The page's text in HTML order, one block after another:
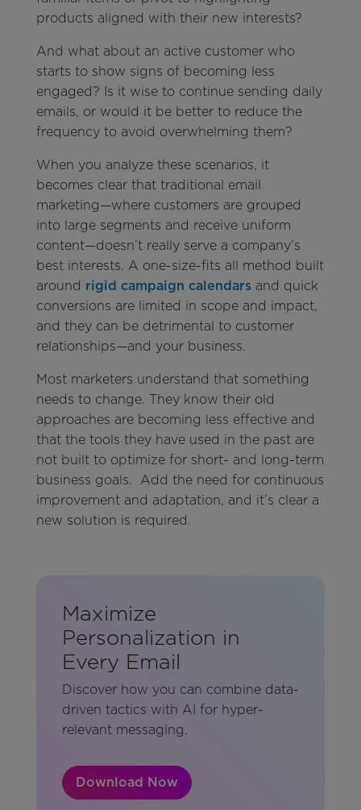
products aligned with their new interests?
And what about an active customer who
starts to show signs of becoming less
engaged? Is it wise to continue sending daily
emails, or would it be better to reduce the
frequency to avoid overwhelming them?
When you analyze these scenarios, it
becomes clear that traditional email
marketing—where customers are grouped
into large segments and receive uniform
content—doesn’t really serve a company’s
best interests. A one-size-fits all method built
around rigid campaign calendars and quick
conversions are limited in scope and impact,
and they can be detrimental to customer
relationships—and your business.
Most marketers understand that something
needs to change. They know their old
approaches are becoming less effective and
that the tools they have used in the past are
not built to optimize for short- and long-term
business goals. Add the need for continuous
improvement and adaptation, and it’s clear a
new solution is required.
Maximize
Personalization in
Every Email
Discover how you can combine data-
driven tactics with AI for hyper-
relevant messaging.
Download Now